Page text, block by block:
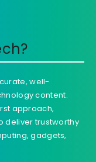
well-
content.
approach,
deliver trustworthy
gadgets,